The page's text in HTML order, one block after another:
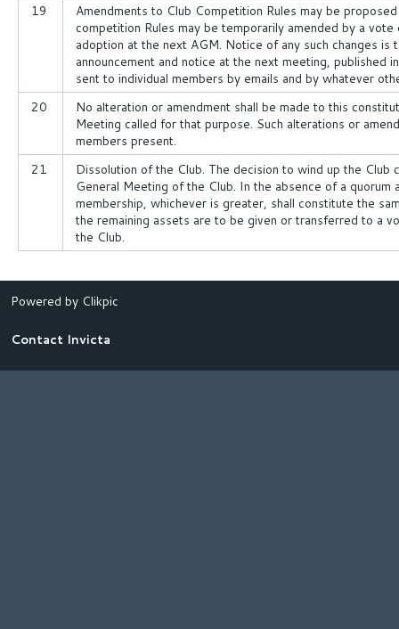
19
Amendments to Club Competition Rules may be
competition Rules may be temporarily amended by a
adoption at the next AGM. Notice of any such changes
announcement and notice at the next meeting, published
sent to individual members by emails and by whatever
20
No alteration or amendment shall be made to this
Meeting called for that purpose. Such alterations or
members present.
21
Dissolution of the Club. The decision to wind up the Club
General Meeting of the Club. In the absence of a
membership, whichever is greater, shall constitute the
the remaining assets are to be given or transferred to a
the Club.
Powered by Clikpic
Contact Invicta